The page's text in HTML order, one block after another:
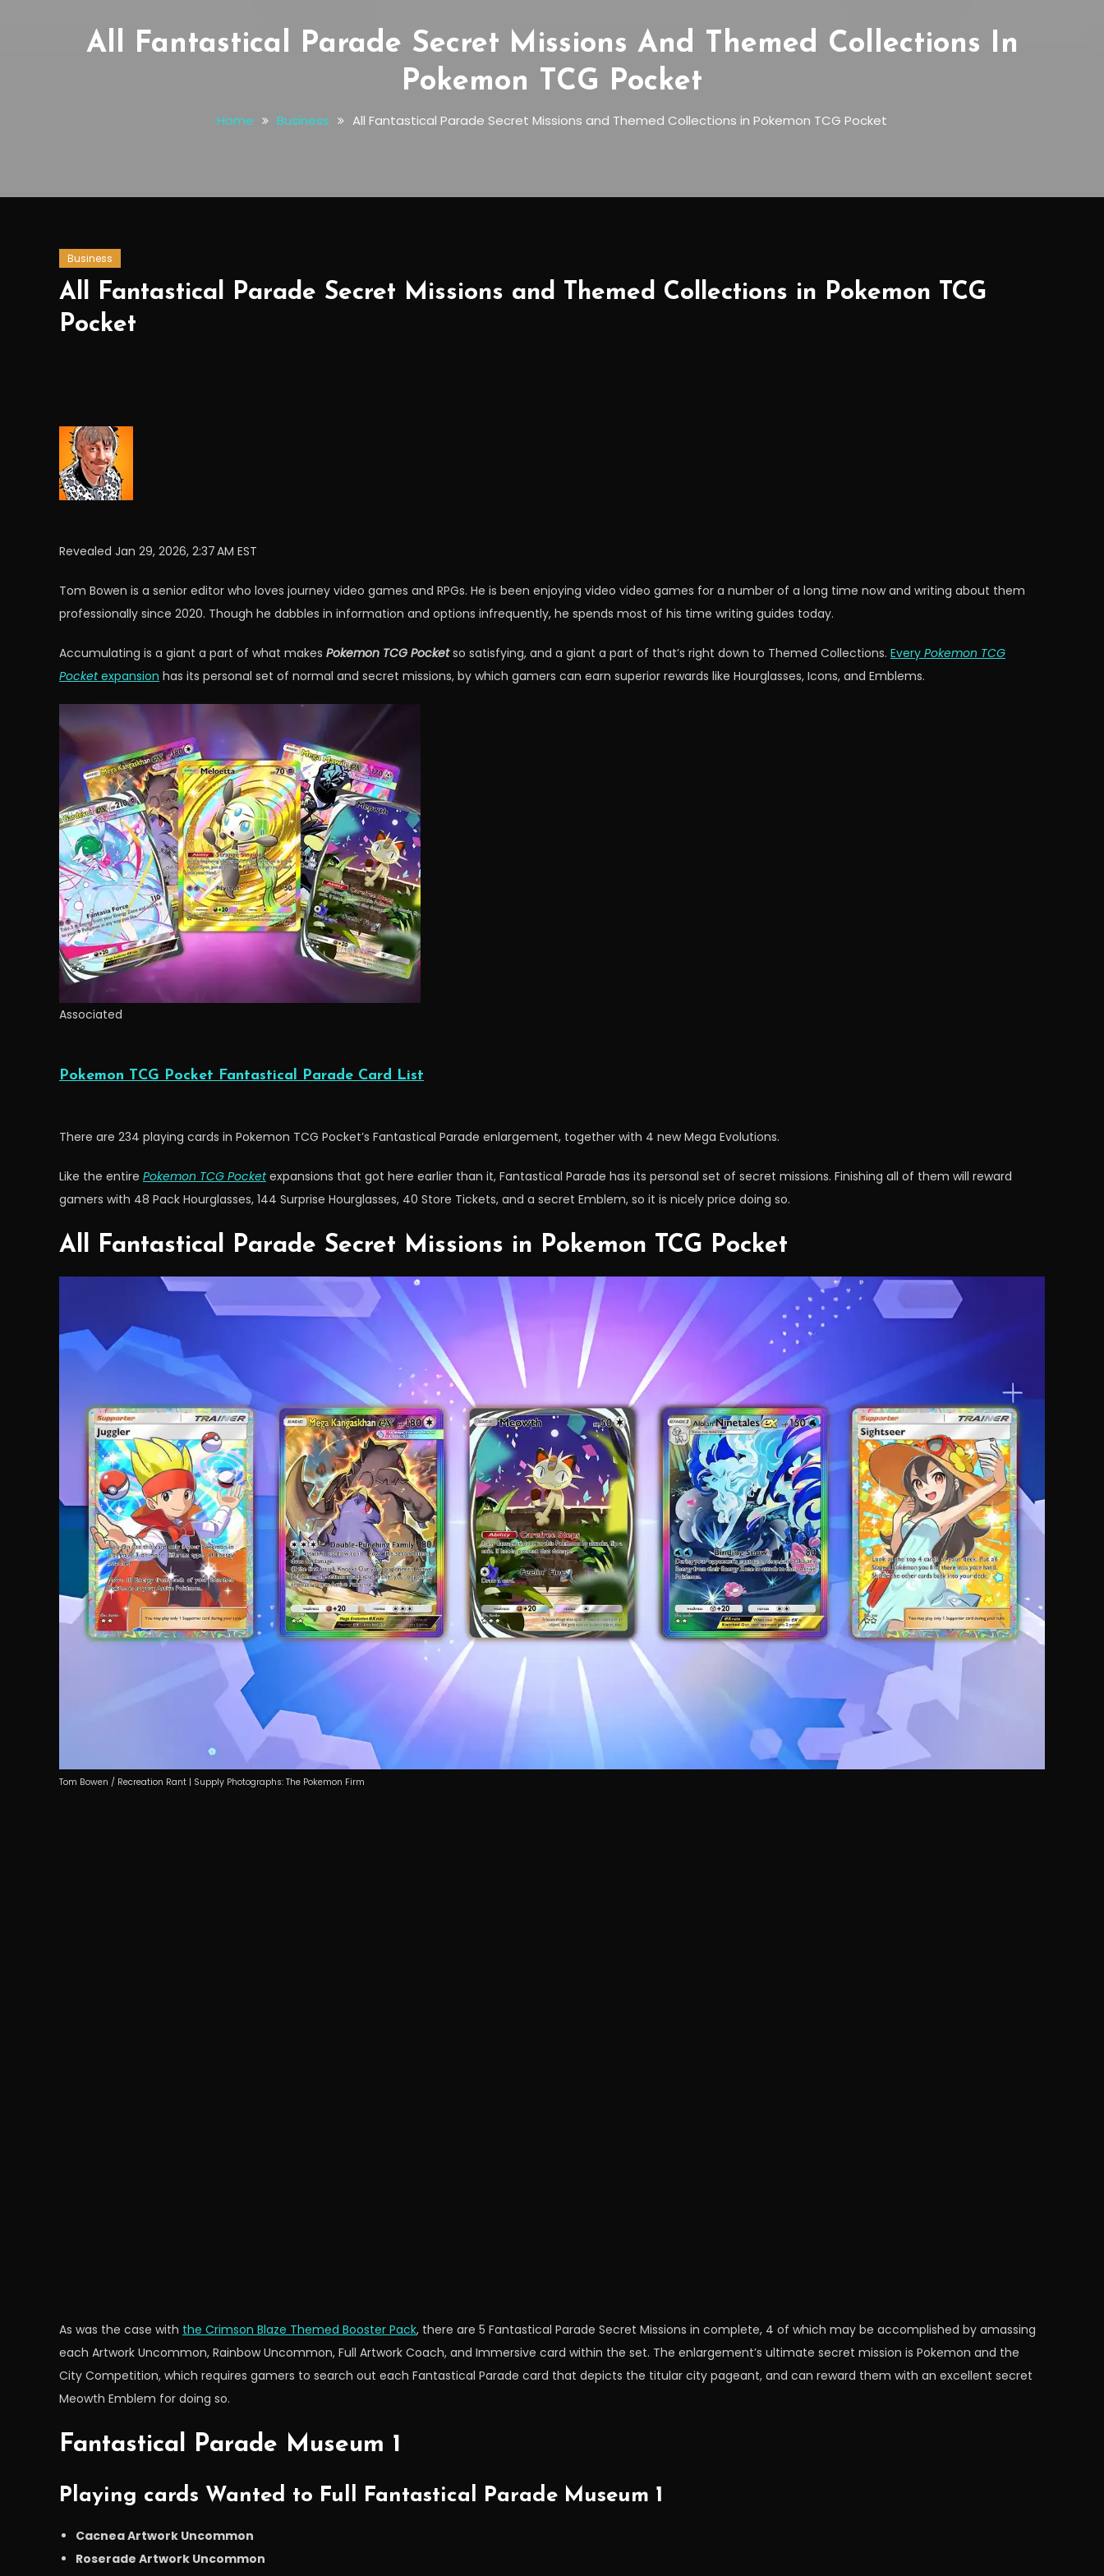
All Fantastical Parade Secret Missions And Themed Collections In
Pokemon TCG Pocket
Home Business All Fantastical Parade Secret Missions and Themed Collections in Pokemon TCG Pocket
Business
All Fantastical Parade Secret Missions and Themed Collections in Pokemon TCG
Pocket
Revealed Jan 29, 2026, 2:37 AM EST
Tom Bowen is a senior editor who loves journey video games and RPGs. He is been enjoying video video games for a number of a long time now and writing about them
professionally since 2020. Though he dabbles in information and options infrequently, he spends most of his time writing guides today.
Accumulating is a giant a part of what makes Pokemon TCG Pocketso satisfying, and a giant a part of that’s right down to Themed Collections. Every Pokemon TCG
Pocketexpansion has its personal set of normal and secret missions, by which gamers can earn superior rewards like Hourglasses, Icons, and Emblems.
Associated
Pokemon TCG Pocket Fantastical Parade Card List
There are 234 playing cards in Pokemon TCG Pocket’s Fantastical Parade enlargement, together with 4 new Mega Evolutions.
Like the entire Pokemon TCG Pocketexpansions that got here earlier than it, Fantastical Parade has its personal set of secret missions. Finishing all of them will reward
gamers with 48 Pack Hourglasses, 144 Surprise Hourglasses, 40 Store Tickets, and a secret Emblem, so it is nicely price doing so.
All Fantastical Parade Secret Missions in Pokemon TCG Pocket
Tom Bowen / Recreation Rant | Supply Photographs: The Pokemon Firm
As was the case with the Crimson Blaze Themed Booster Pack, there are 5 Fantastical Parade Secret Missions in complete, 4 of which may be accomplished by amassing
each Artwork Uncommon, Rainbow Uncommon, Full Artwork Coach, and Immersive card within the set. The enlargement’s ultimate secret mission is Pokemon and the
City Competition, which requires gamers to search out each Fantastical Parade card that depicts the titular city pageant, and can reward them with an excellent secret
Meowth Emblem for doing so.
Fantastical Parade Museum 1
Playing cards Wanted to Full Fantastical Parade Museum 1
Cacnea Artwork Uncommon
Roserade Artwork Uncommon